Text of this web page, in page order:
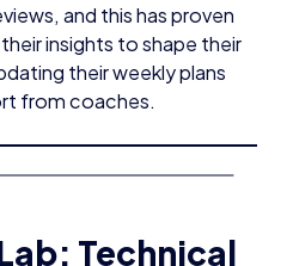
and this has proven
insights to shape their
their weekly plans
from coaches.
Technical